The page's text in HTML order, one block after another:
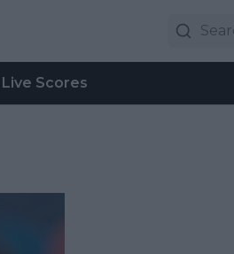
Live Scores